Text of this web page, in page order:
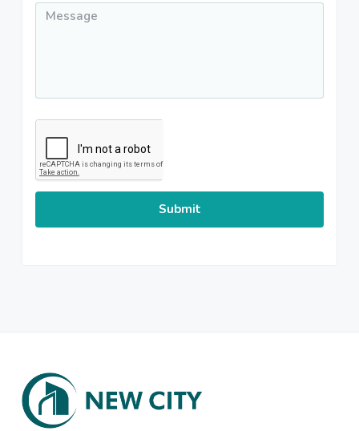
Message
CAPTCHA
Footer